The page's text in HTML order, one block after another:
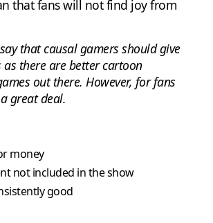
that fans will not find joy from
that causal gamers should give
as there are better cartoon
out there. However, for fans
great deal.
money
not included in the show
good